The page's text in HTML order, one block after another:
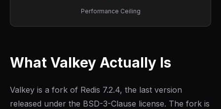
Performance Ceiling
What Valkey Actually Is
Valkey is a fork of Redis 7.2.4, the last version
released under the BSD-3-Clause license. The fork is